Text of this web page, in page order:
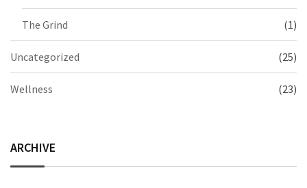
The Grind (1)
Uncategorized (25)
Wellness (23)
ARCHIVE